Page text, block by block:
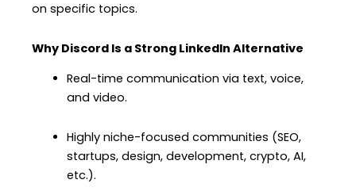
on specific topics.
Why Discord Is a Strong LinkedIn Alternative
Real-time communication via text, voice,
and video.
Highly niche-focused communities (SEO,
startups, design, development, crypto, AI,
etc.).